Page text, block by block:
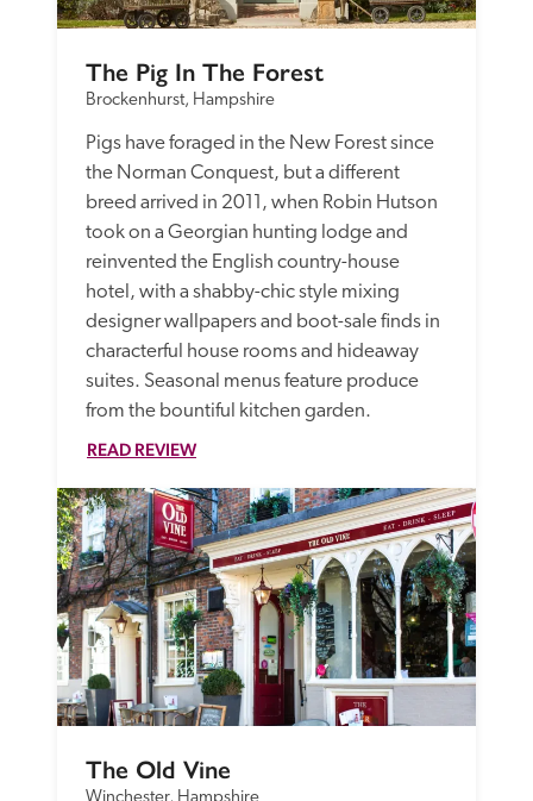
The Pig In The Forest
Brockenhurst, Hampshire
Pigs have foraged in the New Forest since
the Norman Conquest, but a different
breed arrived in 2011, when Robin Hutson
took on a Georgian hunting lodge and
reinvented the English country-house
hotel, with a shabby-chic style mixing
designer wallpapers and boot-sale finds in
characterful house rooms and hideaway
suites. Seasonal menus feature produce
from the bountiful kitchen garden.
READ REVIEW
The Old Vine